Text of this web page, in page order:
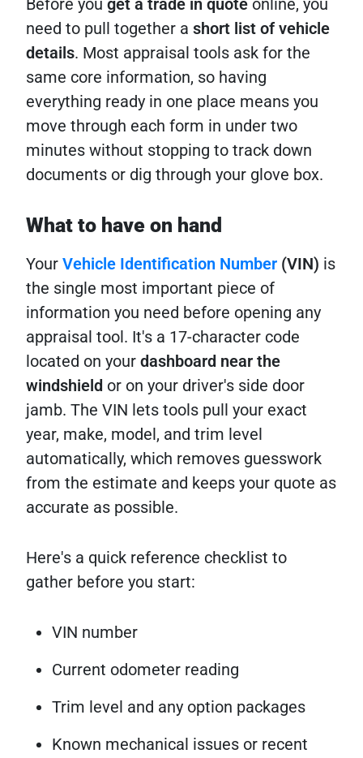
Before you get a trade in quote online, you
need to pull together a short list of vehicle
details. Most appraisal tools ask for the
same core information, so having
everything ready in one place means you
move through each form in under two
minutes without stopping to track down
documents or dig through your glove box.
What to have on hand
Your Vehicle Identification Number (VIN) is
the single most important piece of
information you need before opening any
appraisal tool. It's a 17-character code
located on your dashboard near the
windshield or on your driver's side door
jamb. The VIN lets tools pull your exact
year, make, model, and trim level
automatically, which removes guesswork
from the estimate and keeps your quote as
accurate as possible.
Here's a quick reference checklist to
gather before you start:
VIN number
Current odometer reading
Trim level and any option packages
Known mechanical issues or recent